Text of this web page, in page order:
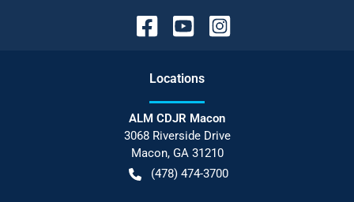
Locations
ALM CDJR Macon
3068 Riverside Drive
Macon, GA 31210
(478) 474-3700